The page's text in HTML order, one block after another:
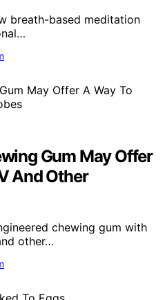
breath-based meditation
Gum May Offer
And Other
chewing gum with
other…